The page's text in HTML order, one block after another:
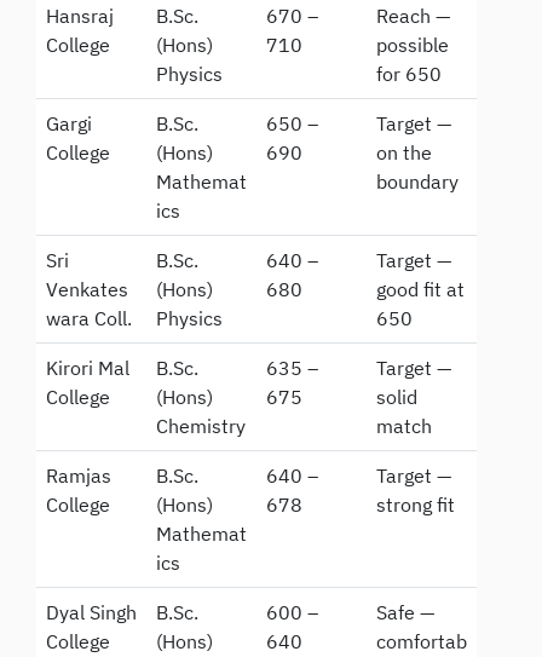
Hansraj
College
B.Sc.
(Hons)
Physics
670 –
710
Reach —
possible
for 650
Gargi
College
B.Sc.
(Hons)
Mathemat
ics
650 –
690
Target —
on the
boundary
Sri
Venkates
wara Coll.
B.Sc.
(Hons)
Physics
640 –
680
Target —
good fit at
650
Kirori Mal
College
B.Sc.
(Hons)
Chemistry
635 –
675
Target —
solid
match
Ramjas
College
B.Sc.
(Hons)
Mathemat
ics
640 –
678
Target —
strong fit
Dyal Singh
College
B.Sc.
(Hons)
600 –
640
Safe —
comfortab